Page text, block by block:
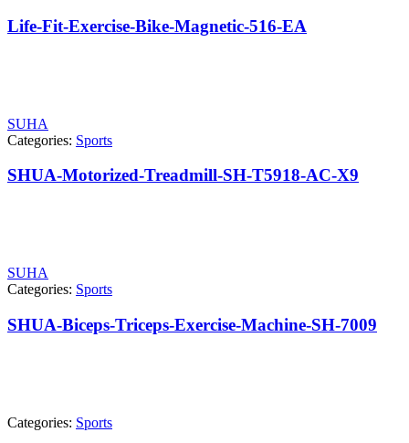
Life-Fit-Exercise-Bike-Magnetic-516-EA
SUHA
Categories: Sports
SHUA-Motorized-Treadmill-SH-T5918-AC-X9
SUHA
Categories: Sports
SHUA-Biceps-Triceps-Exercise-Machine-SH-7009
Categories: Sports